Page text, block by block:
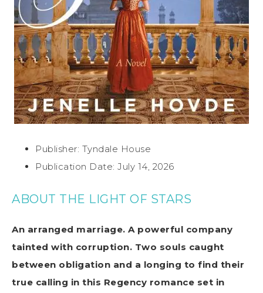
Publisher: Tyndale House
Publication Date: July 14, 2026
ABOUT THE LIGHT OF STARS
An arranged marriage. A powerful company
tainted with corruption. Two souls caught
between obligation and a longing to find their
true calling in this Regency romance set in